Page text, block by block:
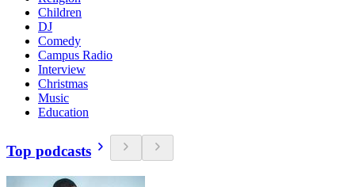
Children
DJ
Comedy
Campus Radio
Interview
Christmas
Music
Education
Top podcasts